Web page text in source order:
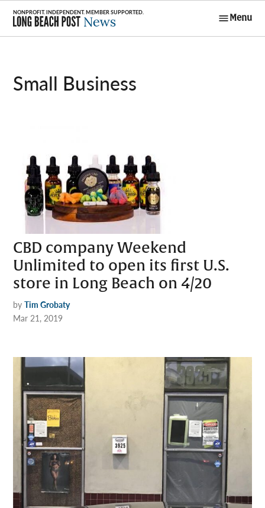
Skip
content
Menu
Small Business
CBD company Weekend
Unlimited to open its first U.S.
store in Long Beach on 4/20
by Tim Grobaty
Mar 21, 2019